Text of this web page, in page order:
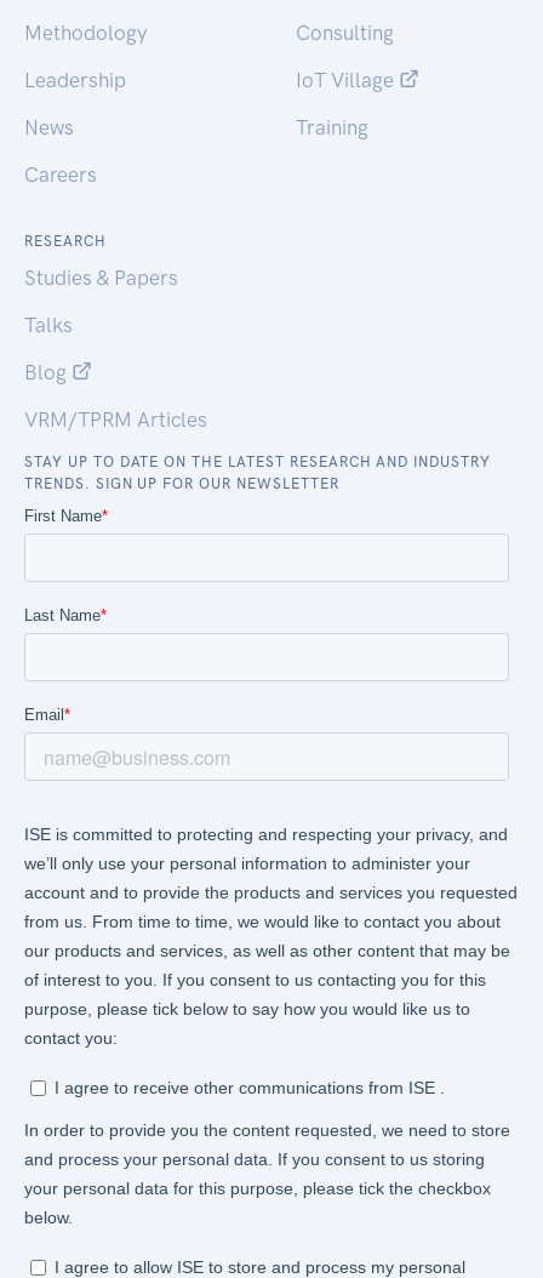
Methodology
Leadership
News
Careers
Consulting
IoT Village
Training
RESEARCH
Studies & Papers
Talks
Blog
VRM/TPRM Articles
STAY UP TO DATE ON THE LATEST RESEARCH AND INDUSTRY
TRENDS. SIGN UP FOR OUR NEWSLETTER